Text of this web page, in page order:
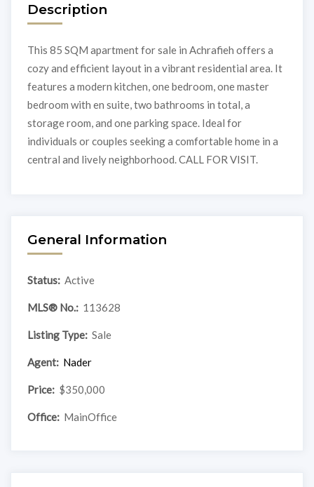
Description
This 85 SQM apartment for sale in Achrafieh offers a
cozy and efficient layout in a vibrant residential area. It
features a modern kitchen, one bedroom, one master
bedroom with en suite, two bathrooms in total, a
storage room, and one parking space. Ideal for
individuals or couples seeking a comfortable home in a
central and lively neighborhood. CALL FOR VISIT.
General Information
Status: Active
MLS® No.: 113628
Listing Type: Sale
Agent: Nader
Price: $350,000
Office: MainOffice